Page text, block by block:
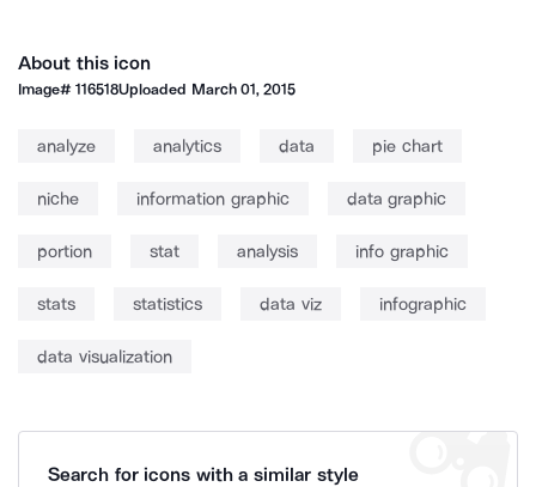
About this icon
Image#116518Uploaded March 01, 2015
analyze analytics data pie chart
niche information graphic data graphic
portion stat analysis info graphic
stats statistics data viz infographic
data visualization
Search for icons with a similar style